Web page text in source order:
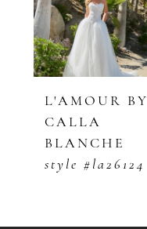
3
4
6
7
L'AMOUR BY
CALLA
BLANCHE
style #la26124